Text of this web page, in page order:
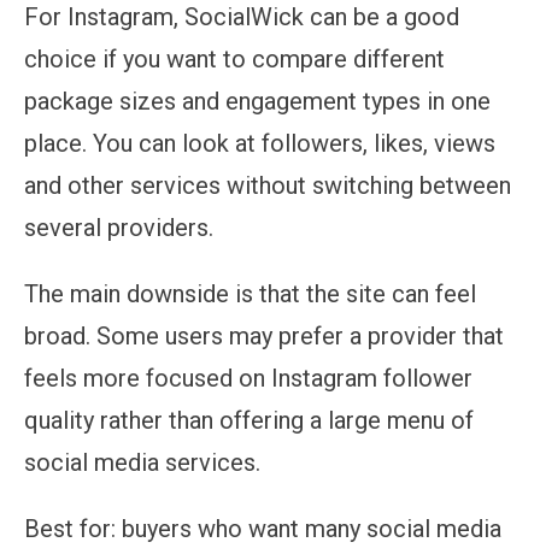
For Instagram, SocialWick can be a good
choice if you want to compare different
package sizes and engagement types in one
place. You can look at followers, likes, views
and other services without switching between
several providers.
The main downside is that the site can feel
broad. Some users may prefer a provider that
feels more focused on Instagram follower
quality rather than offering a large menu of
social media services.
Best for: buyers who want many social media